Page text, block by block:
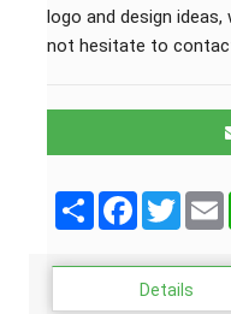
logo and design
not hesitate to
ShareFacebook
Details